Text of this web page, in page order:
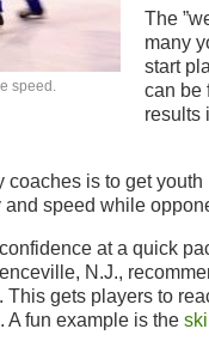
speed.
The
many
start
can be
results
coaches is to get
speed while
at a quick
N.J.,
This gets players to
A fun example is the